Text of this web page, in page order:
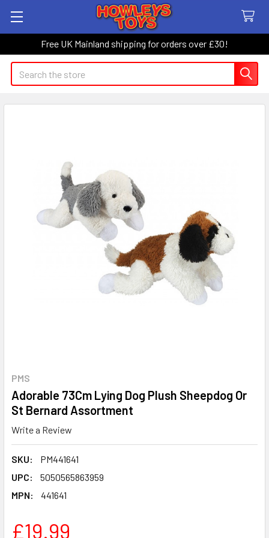
Free UK Mainland shipping for orders over £30!
Search
PMS
Adorable 73Cm Lying Dog Plush Sheepdog Or
St Bernard Assortment
Write a Review
SKU:
PM441641
UPC:
5050565863959
MPN:
441641
£19.99